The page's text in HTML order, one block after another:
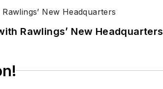
Rawlings’ New Headquarters